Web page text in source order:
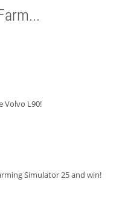
Volvo L90!
Simulator 25 and win!